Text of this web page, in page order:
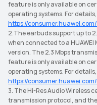
feature is only available on
operating systems. For details,
https://
2.The earbuds support up to
when connected to a HUAWEI
version. The 2.3 Mbps
feature is only available on
operating systems. For details,
https://
3. The Hi-Res Audio Wireless
transmission protocol, and